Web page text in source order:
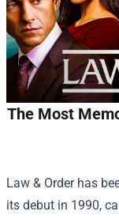
The Most
Law & Order has
its debut in 1990,